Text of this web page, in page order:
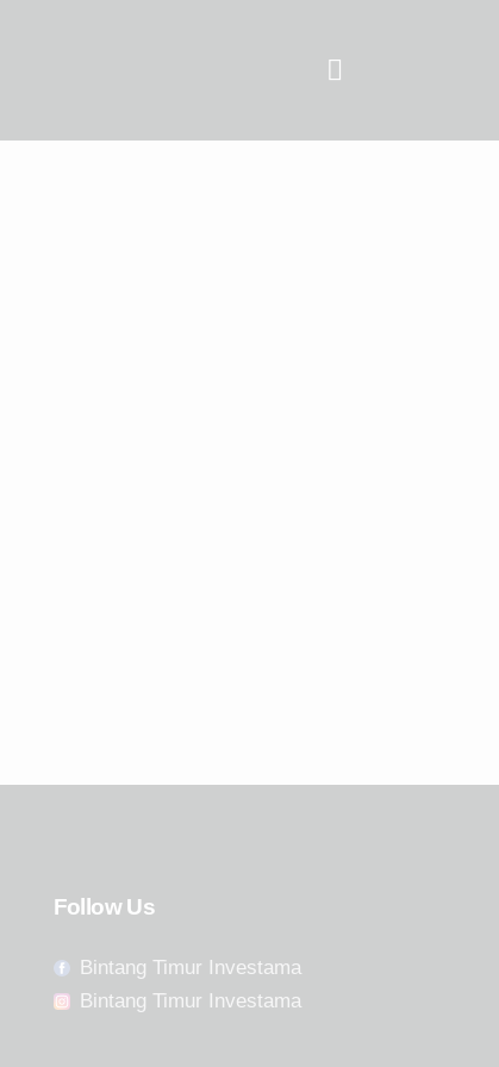
Follow Us
Bintang Timur Investama
Bintang Timur Investama